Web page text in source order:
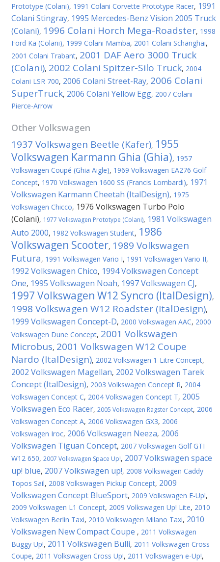
Prototype (Colani), 1991 Colani Corvette Prototype Racer, 1991
Colani Stingray, 1995 Mercedes-Benz Vision 2005 Truck
(Colani), 1996 Colani Horch Mega-Roadster, 1998
Ford Ka (Colani), 1999 Colani Mamba, 2001 Colani Schanghai,
2001 Colani Trabant, 2001 DAF Aero 3000 Truck
(Colani), 2002 Colani Spitzer-Silo Truck, 2004
Colani LSR 700, 2006 Colani Street-Ray, 2006 Colani
SuperTruck, 2006 Colani Yellow Egg, 2007 Colani
Pierce-Arrow
Other Volkswagen
1937 Volkswagen Beetle (Kafer), 1955
Volkswagen Karmann Ghia (Ghia), 1957
Volkswagen Coupé (Ghia Aigle), 1969 Volkswagen EA276 Golf
Concept, 1970 Volkswagen 1600 SS (Francis Lombardi), 1971
Volkswagen Karmann Cheetah (ItalDesign), 1975
Volkswagen Chicco, 1976 Volkswagen Turbo Polo
(Colani), 1977 Volkswagen Prototype (Colani), 1981 Volkswagen
Auto 2000, 1982 Volkswagen Student, 1986
Volkswagen Scooter, 1989 Volkswagen
Futura, 1991 Volkswagen Vario I, 1991 Volkswagen Vario II,
1992 Volkswagen Chico, 1994 Volkswagen Concept
One, 1995 Volkswagen Noah, 1997 Volkswagen CJ,
1997 Volkswagen W12 Syncro (ItalDesign),
1998 Volkswagen W12 Roadster (ItalDesign),
1999 Volkswagen Concept-D, 2000 Volkswagen AAC, 2000
Volkswagen Dune Concept, 2001 Volkswagen
Microbus, 2001 Volkswagen W12 Coupe
Nardo (ItalDesign), 2002 Volkswagen 1-Litre Concept,
2002 Volkswagen Magellan, 2002 Volkswagen Tarek
Concept (ItalDesign), 2003 Volkswagen Concept R, 2004
Volkswagen Concept C, 2004 Volkswagen Concept T, 2005
Volkswagen Eco Racer, 2005 Volkswagen Ragster Concept, 2006
Volkswagen Concept A, 2006 Volkswagen GX3, 2006
Volkswagen Iroc, 2006 Volkswagen Neeza, 2006
Volkswagen Tiguan Concept, 2007 Volkswagen Golf GTI
W12 650, 2007 Volkswagen Space Up!, 2007 Volkswagen space
up! blue, 2007 Volkswagen up!, 2008 Volkswagen Caddy
Topos Sail, 2008 Volkswagen Pickup Concept, 2009
Volkswagen Concept BlueSport, 2009 Volkswagen E-Up!,
2009 Volkswagen L1 Concept, 2009 Volkswagen Up! Lite, 2010
Volkswagen Berlin Taxi, 2010 Volkswagen Milano Taxi, 2010
Volkswagen New Compact Coupe , 2011 Volkswagen
Buggy Up!, 2011 Volkswagen Bulli, 2011 Volkswagen Cross
Coupe, 2011 Volkswagen Cross Up!, 2011 Volkswagen e-Up!,